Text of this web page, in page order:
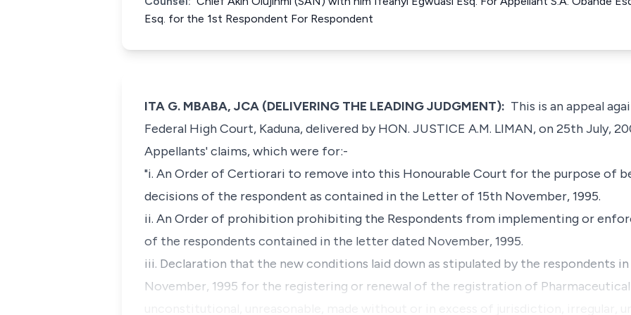
Esq. for the 1st Respondent For Respondent
ITA G. MBABA, JCA (DELIVERING THE LEADING JUDGMENT): This is an appeal
Federal High Court, Kaduna, delivered by HON. JUSTICE A.M. LIMAN, on 25th July,
Appellants' claims, which were for:-
"i. An Order ofCertiorari to remove into this Honourable Court for the purpose of
decisions of the respondent as contained in the Letter of 15th November, 1995.
ii. An Order of prohibition prohibiting the Respondents from implementing or
of the respondents contained in the letter dated November, 1995.
iii. Declaration that the new conditions laid down as stipulated by the respondents
November, 1995 for the registering or renewal of the registration of